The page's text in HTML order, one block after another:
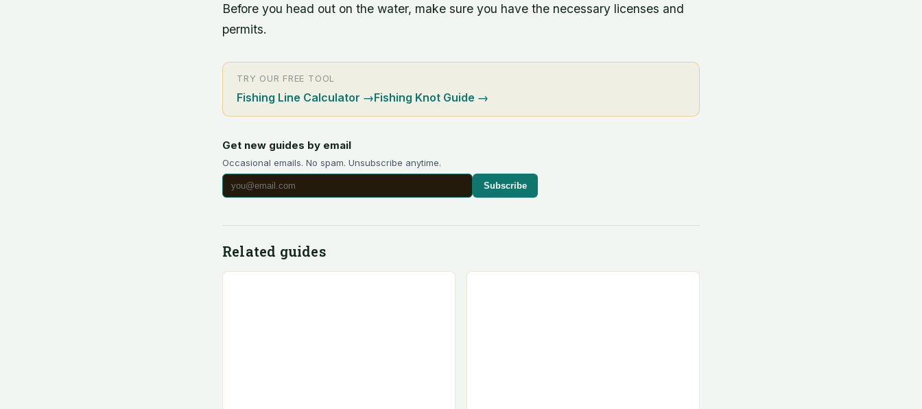
Before you head out on the water, make sure you have the necessary licenses and
permits.
TRY OUR FREE TOOL
Fishing Line Calculator →Fishing Knot Guide →
Get new guides by email
Occasional emails. No spam. Unsubscribe anytime.
Subscribe
Related guides